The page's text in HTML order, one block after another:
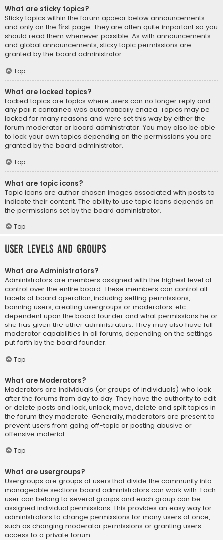
What are sticky topics?
Sticky topics within the forum appear below announcements
and only on the first page. They are often quite important so you
should read them whenever possible. As with announcements
and global announcements, sticky topic permissions are
granted by the board administrator.
Top
What are locked topics?
Locked topics are topics where users can no longer reply and
any poll it contained was automatically ended. Topics may be
locked for many reasons and were set this way by either the
forum moderator or board administrator. You may also be able
to lock your own topics depending on the permissions you are
granted by the board administrator.
Top
What are topic icons?
Topic icons are author chosen images associated with posts to
indicate their content. The ability to use topic icons depends on
the permissions set by the board administrator.
Top
User Levels and Groups
What are Administrators?
Administrators are members assigned with the highest level of
control over the entire board. These members can control all
facets of board operation, including setting permissions,
banning users, creating usergroups or moderators, etc.,
dependent upon the board founder and what permissions he or
she has given the other administrators. They may also have full
moderator capabilities in all forums, depending on the settings
put forth by the board founder.
Top
What are Moderators?
Moderators are individuals (or groups of individuals) who look
after the forums from day to day. They have the authority to edit
or delete posts and lock, unlock, move, delete and split topics in
the forum they moderate. Generally, moderators are present to
prevent users from going off-topic or posting abusive or
offensive material.
Top
What are usergroups?
Usergroups are groups of users that divide the community into
manageable sections board administrators can work with. Each
user can belong to several groups and each group can be
assigned individual permissions. This provides an easy way for
administrators to change permissions for many users at once,
such as changing moderator permissions or granting users
access to a private forum.